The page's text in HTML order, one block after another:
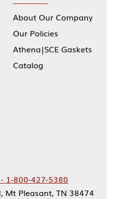
About Our Company
Our Policies
Athena|SCE Gaskets
Catalog
1-800-427-5380
Mt Pleasant, TN 38474